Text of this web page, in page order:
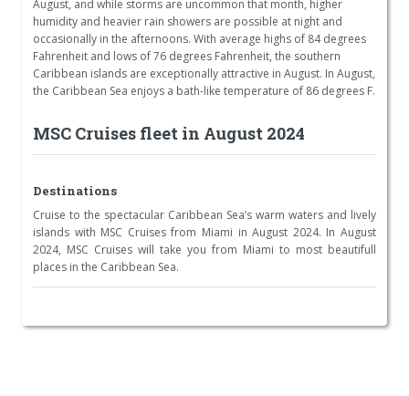
August, and while storms are uncommon that month, higher
humidity and heavier rain showers are possible at night and
occasionally in the afternoons. With average highs of 84 degrees
Fahrenheit and lows of 76 degrees Fahrenheit, the southern
Caribbean islands are exceptionally attractive in August. In August,
the Caribbean Sea enjoys a bath-like temperature of 86 degrees F.
MSC Cruises fleet in August 2024
Destinations
Cruise to the spectacular Caribbean Sea’s warm waters and lively
islands with MSC Cruises from Miami in August 2024. In August
2024, MSC Cruises will take you from Miami to most beautifull
places in the Caribbean Sea.